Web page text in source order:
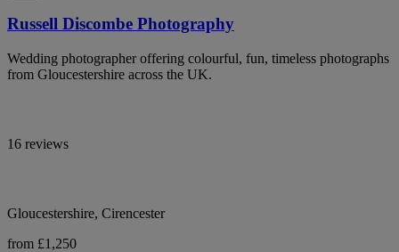
Russell Discombe Photography
Wedding photographer offering colourful, fun, timeless photographs
from Gloucestershire across the UK.
16 reviews
Gloucestershire, Cirencester
from £1,250